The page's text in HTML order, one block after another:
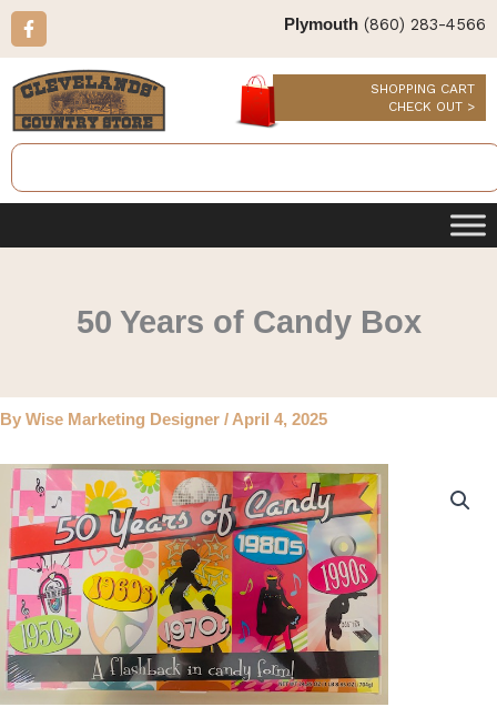
Skip
to
F
a
c
e
b
o
k
Plymouth(860) 283-4566
Search
SHOPPING CART
CHECK OUT >
50 Years of Candy Box
By Wise Marketing Designer / April 4, 2025
50
Years
of
Candy
Box
quantity